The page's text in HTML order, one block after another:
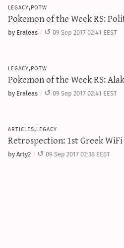
legacy,potw
Pokemon of the Week RS:
by Eraleas 09 Sep 2017 02:41 EEST
legacy,potw
Pokemon of the Week RS:
by Eraleas 09 Sep 2017 02:41 EEST
articles,legacy
Retrospection: 1st Greek
by Arty2 09 Sep 2017 02:38 EEST